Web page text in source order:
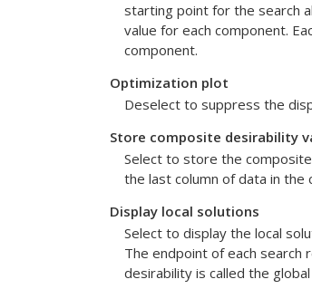
starting point for the search
value for each component.
component.
Optimization plot
Deselect to suppress the
Store composite desirability
Select to store the
the last column of data in the
Display local solutions
Select to display the local
The endpoint of each search
desirability is called the